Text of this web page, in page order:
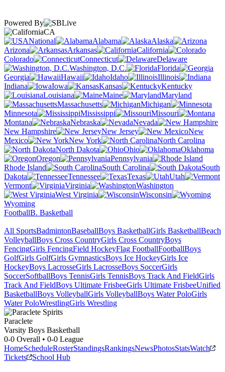
Powered By
CA
National
Alabama
Alaska
Arizona
Arkansas
California
Colorado
Connecticut
Delaware
Washington, D.C.
Florida
Georgia
Hawaii Idaho
Illinois
Indiana
Iowa Kansas
Kentucky
Louisiana
Maine
Maryland
Massachusetts
Michigan
Minnesota
Mississippi
Missouri
Montana
Nebraska
Nevada
New Hampshire
New Jersey
New
Mexico
New York
North Carolina
North Dakota
Ohio
Oklahoma
Oregon
Pennsylvania
Rhode Island
South Carolina
South
Dakota
Tennessee Texas
Utah
Vermont
Virginia
Washington
West Virginia
Wisconsin
Wyoming
FootballB. Basketball
All SportsBadmintonBaseballBoys BasketballGirls BasketballBeach
VolleyballBoys Cross CountryGirls Cross CountryBoys
FencingGirls FencingField HockeyFlag FootballFootballBoys
GolfGirls GolfGirls GymnasticsBoys Ice HockeyGirls Ice
HockeyBoys LacrosseGirls LacrosseBoys SoccerGirls
SoccerSoftballBoys TennisGirls TennisBoys Track And FieldGirls
Track And FieldBoys Ultimate FrisbeeGirls Ultimate FrisbeeUnified
BasketballBoys VolleyballGirls VolleyballBoys Water PoloGirls
Water PoloWrestlingGirls Wrestling
Paraclete
Varsity Boys Basketball
0-0 Overall • 0-0 League
HomeScheduleRosterStandingsRankingsNewsPhotosStatsWatch
Tickets
School Hub